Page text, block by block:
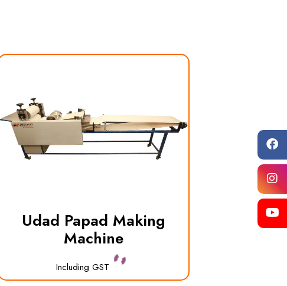
Udad Papad Making
Machine
Including GST